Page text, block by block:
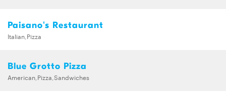
Paisano's Restaurant
Italian,Pizza
Blue Grotto Pizza
American,Pizza,Sandwiches